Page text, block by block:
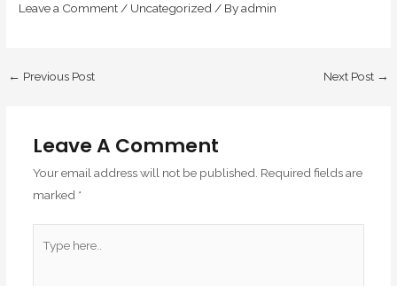
Leave a Comment/ Uncategorized/ Byadmin
← Previous Post Next Post →
Leave A Comment
Your email address will not be published. Required fields are
marked *
here..